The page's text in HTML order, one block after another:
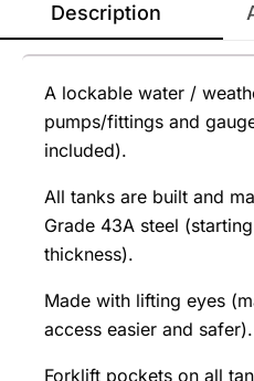
Description
A lockable water /
pumps/fittings and
included).
All tanks are built and
Grade 43A steel
thickness).
Made with lifting eyes
access easier and safer).
Forklift pockets on all